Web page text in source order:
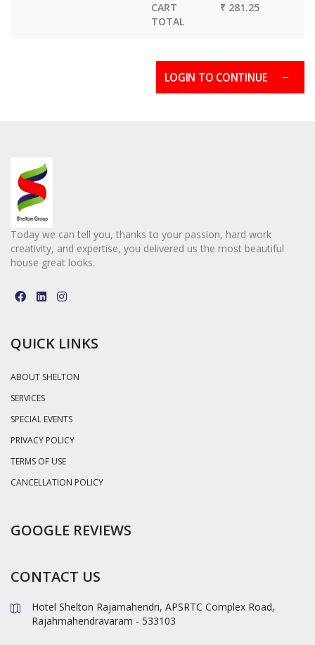
CART
TOTAL
₹ 281.25
LOGIN TO CONTINUE
Today we can tell you, thanks to your passion, hard work
creativity, and expertise, you delivered us the most beautiful
house great looks.
QUICK LINKS
ABOUT SHELTON
SERVICES
SPECIAL EVENTS
PRIVACY POLICY
TERMS OF USE
CANCELLATION POLICY
GOOGLE REVIEWS
CONTACT US
Hotel Shelton Rajamahendri, APSRTC Complex Road,
Rajahmahendravaram - 533103